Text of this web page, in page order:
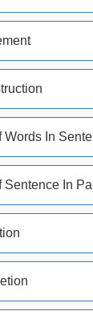
Words In
Sentence In